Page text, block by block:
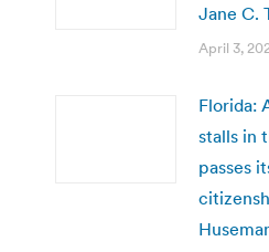
Jane C.
April 3,
Florida:
stalls in
passes